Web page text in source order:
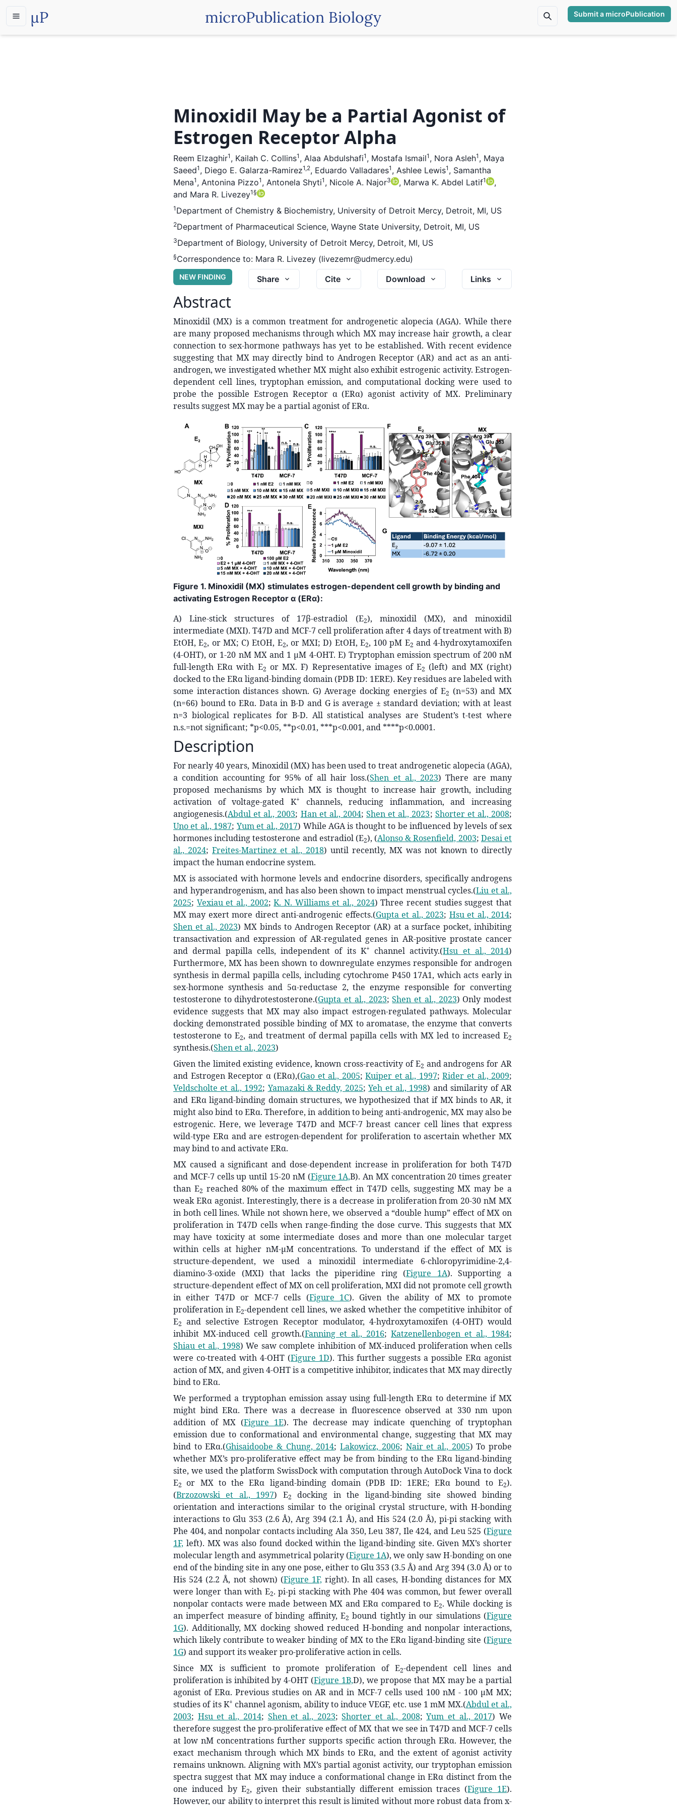
µP microPublication Biology Submit a microPublication
Minoxidil May be a Partial Agonist of
Estrogen Receptor Alpha
Reem Elzaghir1 , Kailah C. Collins1 , Alaa Abdulshafi1 , Mostafa Ismail1 , Nora Asleh1 , Maya
Saeed1 , Diego E. Galarza-Ramirez1,2, Eduardo Valladares1 , Ashlee Lewis1 , Samantha
Mena1 , Antonina Pizzo1 , Antonela Shyti1 , Nicole A. Najor3 , Marwa K. Abdel Latif1
,
and Mara R. Livezey1§
1 Department of Chemistry & Biochemistry, University of Detroit Mercy, Detroit, MI, US
2Department of Pharmaceutical Science, Wayne State University, Detroit, MI, US
3Department of Biology, University of Detroit Mercy, Detroit, MI, US
§Correspondence to: Mara R. Livezey (livezemr@udmercy.edu)
NEW FINDING Share Cite Download Links
Abstract
Minoxidil (MX) is a common treatment for androgenetic alopecia (AGA). While there
are many proposed mechanisms through which MX may increase hair growth, a clear
connection to sex-hormone pathways has yet to be established. With recent evidence
suggesting that MX may directly bind to Androgen Receptor (AR) and act as an anti-
androgen, we investigated whether MX might also exhibit estrogenic activity. Estrogen-
dependent cell lines, tryptophan emission, and computational docking were used to
probe the possible Estrogen Receptor α (ERα) agonist activity of MX. Preliminary
results suggest MX may be a partial agonist of ERα.
Figure 1. Minoxidil (MX) stimulates estrogen-dependent cell growth by binding and
activating Estrogen Receptor α (ERα):
A) Line-stick structures of 17β-estradiol (E2), minoxidil (MX), and minoxidil
intermediate (MXI). T47D and MCF-7 cell proliferation after 4 days of treatment with B)
EtOH, E2, or MX; C) EtOH, E2, or MXI; D) EtOH, E2, 100 pM E2 and 4-hydroxytamoxifen
(4-OHT), or 1-20 nM MX and 1 µM 4-OHT. E) Tryptophan emission spectrum of 200 nM
full-length ERα with E2 or MX. F) Representative images of E2 (left) and MX (right)
docked to the ERα ligand-binding domain (PDB ID: 1ERE). Key residues are labeled with
some interaction distances shown. G) Average docking energies of E2 (n=53) and MX
(n=66) bound to ERα. Data in B-D and G is average ± standard deviation; with at least
n=3 biological replicates for B-D. All statistical analyses are Student’s t-test where
n.s.=not significant; *p<0.05, **p<0.01, ***p<0.001, and ****p<0.0001.
Description
For nearly 40 years, Minoxidil (MX) has been used to treat androgenetic alopecia (AGA),
a condition accounting for 95% of all hair loss.(Shen et al., 2023) There are many
proposed mechanisms by which MX is thought to increase hair growth, including
activation of voltage-gated K+
channels, reducing inflammation, and increasing
angiogenesis.(Abdul et al., 2003; Han et al., 2004;Shen et al., 2023; Shorter et al., 2008;
Uno et al., 1987; Yum et al., 2017) While AGA is thought to be influenced by levels of sex
hormones including testosterone and estradiol (E2), (Alonso & Rosenfield, 2003; Desai et
al., 2024; Freites-Martinez et al., 2018) until recently, MX was not known to directly
impact the human endocrine system.
MX is associated with hormone levels and endocrine disorders, specifically androgens
and hyperandrogenism, and has also been shown to impact menstrual cycles.(Liu et al.,
2025; Vexiau et al., 2002;K. N. Williams et al., 2024) Three recent studies suggest that
MX may exert more direct anti-androgenic effects.(Gupta et al., 2023; Hsu et al., 2014;
Shen et al., 2023) MX binds to Androgen Receptor (AR) at a surface pocket, inhibiting
transactivation and expression of AR-regulated genes in AR-positive prostate cancer
and dermal papilla cells, independent of its K+ channel activity.(Hsu et al., 2014)
Furthermore, MX has been shown to downregulate enzymes responsible for androgen
synthesis in dermal papilla cells, including cytochrome P450 17A1, which acts early in
sex-hormone synthesis and 5α-reductase 2, the enzyme responsible for converting
testosterone to dihydrotestosterone.(Gupta et al., 2023;Shen et al., 2023) Only modest
evidence suggests that MX may also impact estrogen-regulated pathways. Molecular
docking demonstrated possible binding of MX to aromatase, the enzyme that converts
testosterone to E2, and treatment of dermal papilla cells with MX led to increased E2
synthesis.(Shen et al., 2023)
Given the limited existing evidence, known cross-reactivity of E2 and androgens for AR
and Estrogen Receptor α (ERα),(Gao et al., 2005;Kuiper et al., 1997;Rider et al., 2009;
Veldscholte et al., 1992; Yamazaki & Reddy, 2025;Yeh et al., 1998) and similarity of AR
and ERα ligand-binding domain structures, we hypothesized that if MX binds to AR, it
might also bind to ERα. Therefore, in addition to being anti-androgenic, MX may also be
estrogenic. Here, we leverage T47D and MCF-7 breast cancer cell lines that express
wild-type ERα and are estrogen-dependent for proliferation to ascertain whether MX
may bind to and activate ERα.
MX caused a significant and dose-dependent increase in proliferation for both T47D
and MCF-7 cells up until 15-20 nM (Figure 1A,B). An MX concentration 20 times greater
than E2 reached 80% of the maximum effect in T47D cells, suggesting MX may be a
weak ERα agonist. Interestingly, there is a decrease in proliferation from 20-30 nM MX
in both cell lines. While not shown here, we observed a “double hump” effect of MX on
proliferation in T47D cells when range-finding the dose curve. This suggests that MX
may have toxicity at some intermediate doses and more than one molecular target
within cells at higher nM-µM concentrations. To understand if the effect of MX is
structure-dependent, we used a minoxidil intermediate 6-chloropyrimidine-2,4-
diamino-3-oxide (MXI) that lacks the piperidine ring (Figure 1A). Supporting a
structure-dependent effect of MX on cell proliferation, MXI did not promote cell growth
in either T47D or MCF-7 cells (Figure 1C). Given the ability of MX to promote
proliferation in E2-dependent cell lines, we asked whether the competitive inhibitor of
E2 and selective Estrogen Receptor modulator, 4-hydroxytamoxifen (4-OHT) would
inhibit MX-induced cell growth.(Fanning et al., 2016; Katzenellenbogen et al., 1984;
Shiau et al., 1998) We saw complete inhibition of MX-induced proliferation when cells
were co-treated with 4-OHT (Figure 1D). This further suggests a possible ERα agonist
action of MX, and given 4-OHT is a competitive inhibitor, indicates that MX may directly
bind to ERα.
We performed a tryptophan emission assay using full-length ERα to determine if MX
might bind ERα. There was a decrease in fluorescence observed at 330 nm upon
addition of MX (Figure 1E). The decrease may indicate quenching of tryptophan
emission due to conformational and environmental change, suggesting that MX may
bind to ERα.(Ghisaidoobe & Chung, 2014;Lakowicz, 2006; Nair et al., 2005) To probe
whether MX’s pro-proliferative effect may be from binding to the ERα ligand-binding
site, we used the platform SwissDock with computation through AutoDock Vina to dock
E2or MX to the ERα ligand-binding domain (PDB ID: 1ERE; ERα bound to E2).
(Brzozowski et al., 1997) E2
docking in the ligand-binding site showed binding
orientation and interactions similar to the original crystal structure, with H-bonding
interactions to Glu 353 (2.6 Å), Arg 394 (2.1 Å), and His 524 (2.0 Å), pi-pi stacking with
Phe 404, and nonpolar contacts including Ala 350, Leu 387, Ile 424, and Leu 525 (Figure
1F, left). MX was also found docked within the ligand-binding site. Given MX’s shorter
molecular length and asymmetrical polarity (Figure 1A), we only saw H-bonding on one
end of the binding site in any one pose, either to Glu 353 (3.5 Å) and Arg 394 (3.0 Å) or to
His 524 (2.2 Å, not shown) (Figure 1F, right). In all cases, H-bonding distances for MX
were longer than with E2. pi-pi stacking with Phe 404 was common, but fewer overall
nonpolar contacts were made between MX and ERα compared to E2. While docking is
an imperfect measure of binding affinity, E2 bound tightly in our simulations (Figure
1G). Additionally, MX docking showed reduced H-bonding and nonpolar interactions,
which likely contribute to weaker binding of MX to the ERα ligand-binding site (Figure
1G) and support its weaker pro-proliferative action in cells.
Since MX is sufficient to promote proliferation of E2-dependent cell lines and
proliferation is inhibited by 4-OHT (Figure 1B,D), we propose that MX may be a partial
agonist of ERα. Previous studies on AR and in MCF-7 cells used 100 nM - 100 µM MX;
studies of its K+ channel agonism, ability to induce VEGF, etc. use 1 mM MX.(Abdul et al.,
2003; Hsu et al., 2014; Shen et al., 2023;Shorter et al., 2008;Yum et al., 2017) We
therefore suggest the pro-proliferative effect of MX that we see in T47D and MCF-7 cells
at low nM concentrations further supports specific action through ERα. However, the
exact mechanism through which MX binds toERα, and the extent of agonist activity
remains unknown. Aligning with MX’s partial agonist activity, our tryptophan emission
spectra suggest that MX may induce a conformational change in ERα distinct from the
one induced by E2, given their substantially different emission traces (Figure 1E).
However, our ability to interpret this result is limited without more robust data from x-